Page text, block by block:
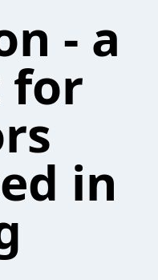
- a
for
in